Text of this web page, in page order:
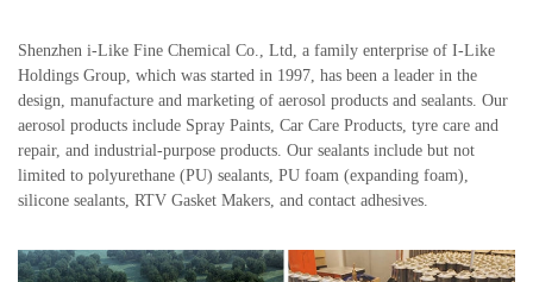
Shenzhen i-Like Fine Chemical Co., Ltd, a family enterprise of I-Like
Holdings Group, which was started in 1997, has been a leader in the
design, manufacture and marketing of aerosol products and sealants. Our
aerosol products include Spray Paints, Car Care Products, tyre care and
repair, and industrial-purpose products. Our sealants include but not
limited to polyurethane (PU) sealants, PU foam (expanding foam),
silicone sealants, RTV Gasket Makers, and contact adhesives.